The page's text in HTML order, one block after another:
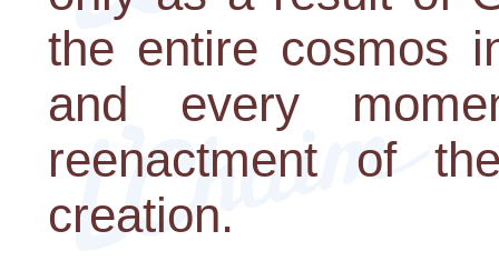
the entire cosmos
and every
reenactment of
creation.